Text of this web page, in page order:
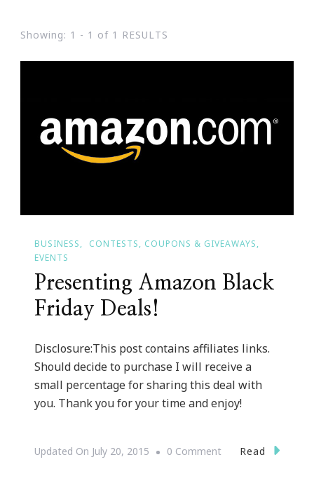
Showing: 1 - 1 of 1 RESULTS
BUSINESS
CONTESTS, COUPONS & GIVEAWAYS
EVENTS
Presenting Amazon Black
Friday Deals!
Disclosure:This post contains affiliates links.
Should decide to purchase I will receive a
small percentage for sharing this deal with
you. Thank you for your time and enjoy!
Updated On July 20, 2015 0 CommentOn
Read